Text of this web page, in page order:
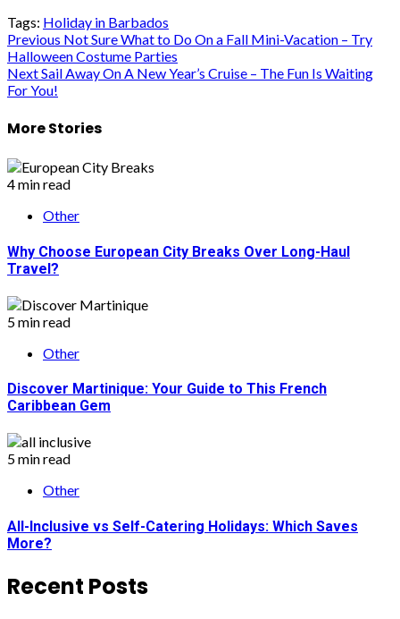
Tags: Holiday in Barbados
Post
navigation
Previous Not Sure What to Do On a Fall Mini-Vacation – Try
Halloween Costume Parties
NextSail Away On A New Year’s Cruise – The Fun Is Waiting
For You!
More Stories
4 min read
Other
Why Choose European City Breaks Over Long-Haul
Travel?
5 min read
Other
Discover Martinique: Your Guide to This French
Caribbean Gem
5 min read
Other
All-Inclusive vs Self-Catering Holidays: Which Saves
More?
Recent Posts